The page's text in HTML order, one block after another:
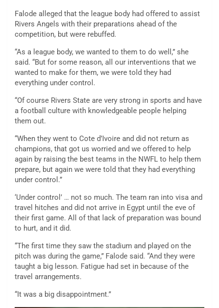
Falode alleged that the league body had offered to assist
Rivers Angels with their preparations ahead of the
competition, but were rebuffed.
“As a league body, we wanted to them to do well,” she
said. “But for some reason, all our interventions that we
wanted to make for them, we were told they had
everything under control.
“Of course Rivers State are very strong in sports and have
a football culture with knowledgeable people helping
them out.
“When they went to Cote d’Ivoire and did not return as
champions, that got us worried and we offered to help
again by raising the best teams in the NWFL to help them
prepare, but again we were told that they had everything
under control.”
‘Under control’ … not so much. The team ran into visa and
travel hitches and did not arrive in Egypt until the eve of
their first game. All of that lack of preparation was bound
to hurt, and it did.
“The first time they saw the stadium and played on the
pitch was during the game,” Falode said. “And they were
taught a big lesson. Fatigue had set in because of the
travel arrangements.
“It was a big disappointment.”